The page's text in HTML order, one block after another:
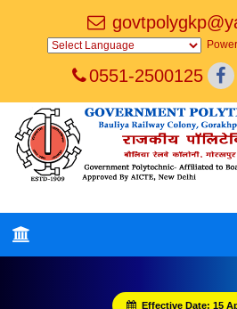
0551-2500125
Effective Date: 15